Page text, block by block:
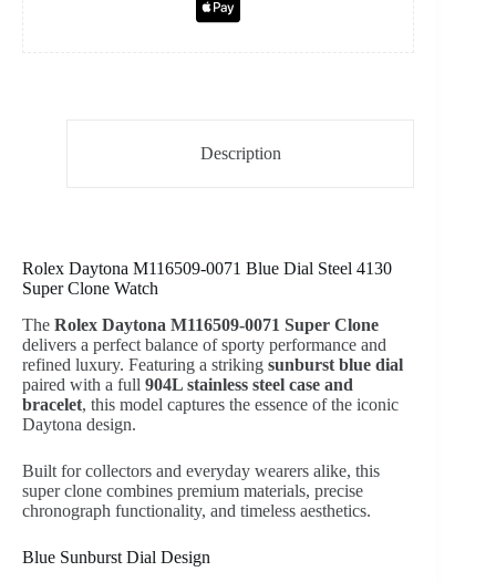
Description
Rolex Daytona M116509-0071 Blue Dial Steel 4130
Super Clone Watch
The Rolex Daytona M116509-0071 Super Clone
delivers a perfect balance of sporty performance and
refined luxury. Featuring a striking sunburst blue dial
paired with a full 904L stainless steel case and
bracelet, this model captures the essence of the iconic
Daytona design.
Built for collectors and everyday wearers alike, this
super clone combines premium materials, precise
chronograph functionality, and timeless aesthetics.
Blue Sunburst Dial Design